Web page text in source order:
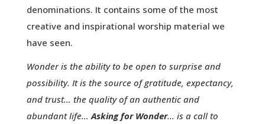
denominations. It contains some of the most
creative and inspirational worship material we
have seen.
Wonder is the ability to be open to surprise and
possibility. It is the source of gratitude, expectancy,
and trust… the quality of an authentic and
abundant life…Asking for Wonder… is a call to